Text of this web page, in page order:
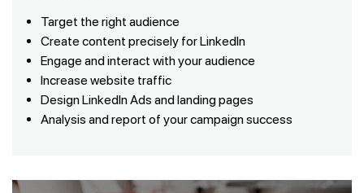
Target the right audience
Create content precisely for LinkedIn
Engage and interact with your audience
Increase website traffic
Design LinkedIn Ads and landing pages
Analysis and report of your campaign success